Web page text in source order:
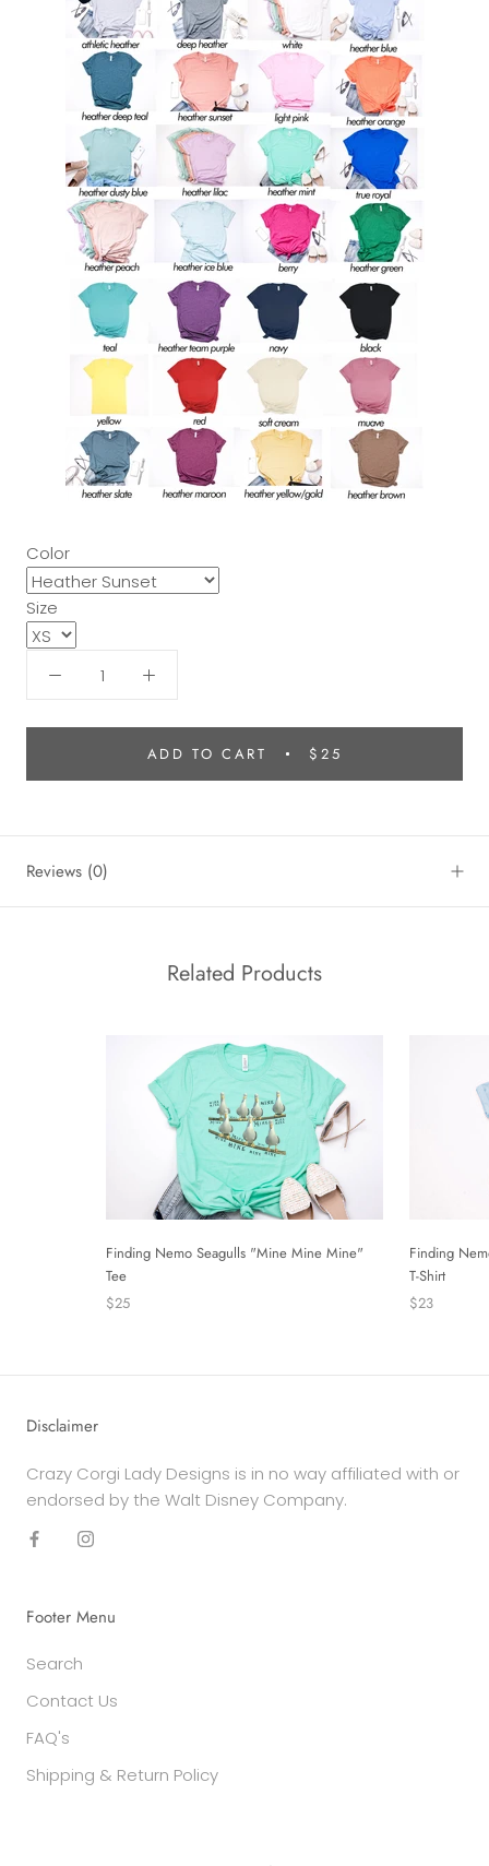
Color
Size
ADD TO CART $25
Reviews (0)
Related Products
Finding Nemo Seagulls "Mine Mine Mine"
Tee
$25
Finding
T-Shirt
$23
Disclaimer
Crazy Corgi Lady Designs is in no way affiliated with or
endorsed by the Walt Disney Company.
Footer Menu
Search
Contact Us
FAQ's
Shipping & Return Policy